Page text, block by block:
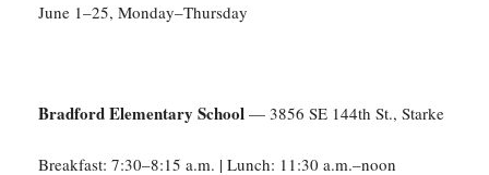
June 1–25, Monday–Thursday
Bradford Elementary School — 3856 SE 144th St., Starke
Breakfast: 7:30–8:15 a.m. | Lunch: 11:30 a.m.–noon